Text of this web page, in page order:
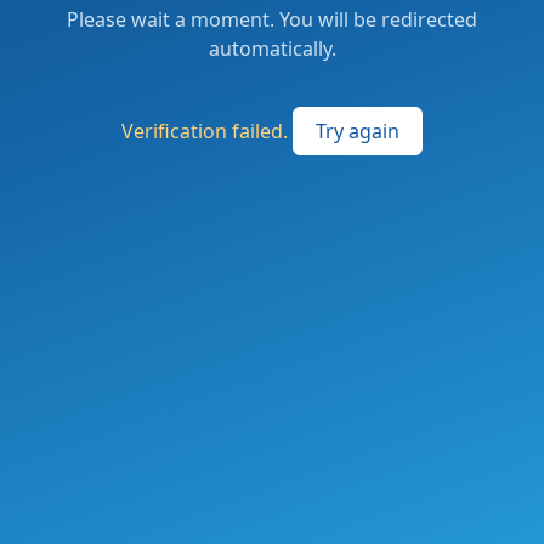
Please wait a moment. You will be redirected
automatically.
Verification failed. Try again